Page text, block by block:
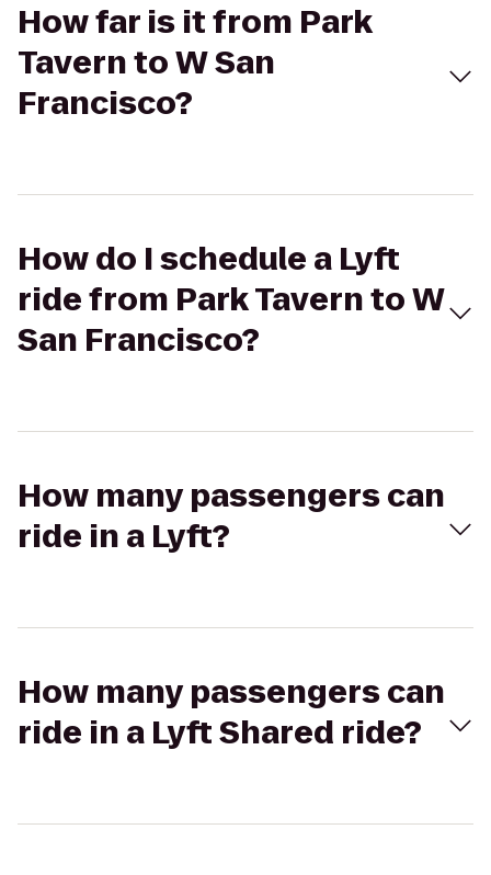
How far is it from Park
Tavern to W San
Francisco?
How do I schedule a Lyft
ride from Park Tavern to W
San Francisco?
How many passengers can
ride in a Lyft?
How many passengers can
ride in a Lyft Shared ride?